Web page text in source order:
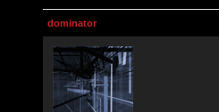
dominator